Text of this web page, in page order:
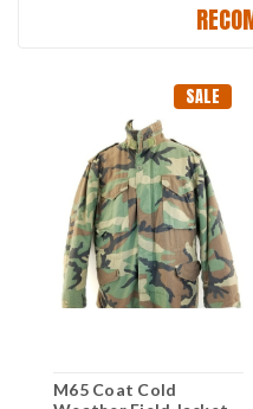
SALE
M65 Coat Cold